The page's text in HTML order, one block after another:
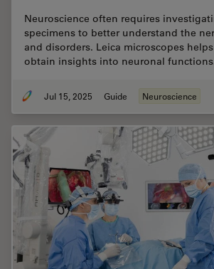
Neuroscience often requires
specimens to better understand the
and disorders. Leica microscopes
obtain insights into neuronal
Jul 15, 2025 Guide Neuroscience